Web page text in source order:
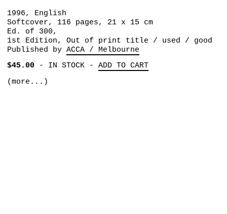
1996, English
Softcover, 116 pages, 21 x 15 cm
Ed. of 300,
1st Edition, Out of print title / used / good
Published by ACCA / Melbourne
$45.00- IN STOCK- ADD TO CART
(more...)